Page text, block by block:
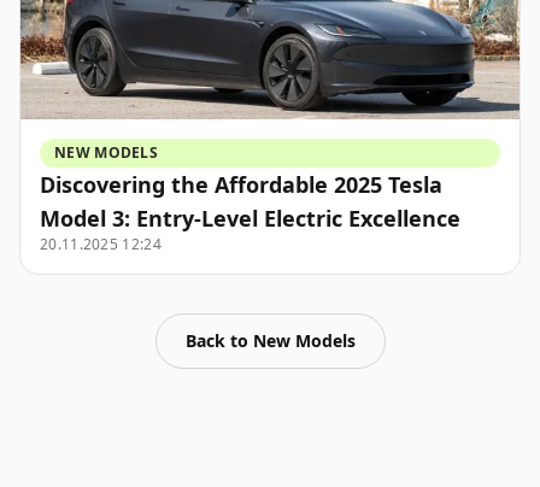
NEW MODELS
Discovering the Affordable 2025 Tesla
Model 3: Entry-Level Electric Excellence
20.11.2025 12:24
Back to New Models